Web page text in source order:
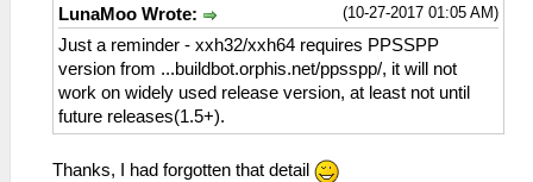
(10-27-2017 01:05 AM)
LunaMoo Wrote:
Just a reminder - xxh32/xxh64 requires PPSSPP
version from ...buildbot.orphis.net/ppsspp/, it will not
work on widely used release version, at least not until
future releases(1.5+).
Thanks, I had forgotten that detail